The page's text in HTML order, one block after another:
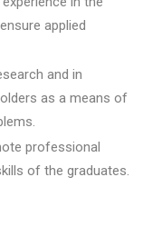
applied
and in
as a means of
professional
of the graduates.